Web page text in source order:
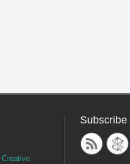
Creative
Subscribe